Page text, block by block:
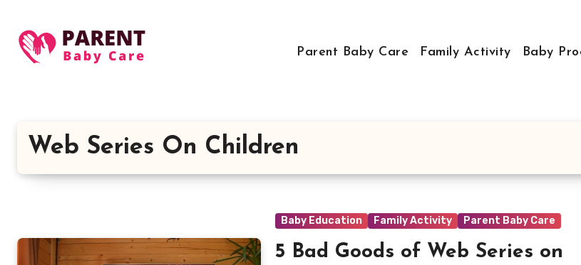
content
Parent Baby Care Family Activity Baby
Web Series On Children
Baby Education Family Activity Parent Baby Care
5 Bad Goods of Web Series on